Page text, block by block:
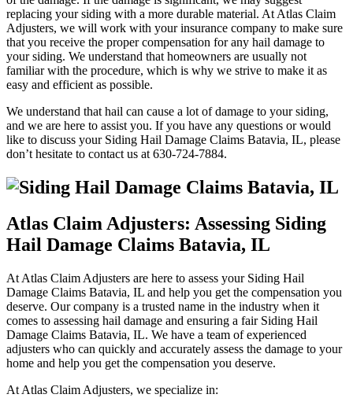
replacing your siding with a more durable material. At Atlas Claim
Adjusters, we will work with your insurance company to make sure
that you receive the proper compensation for any hail damage to
your siding. We understand that homeowners are usually not
familiar with the procedure, which is why we strive to make it as
easy and efficient as possible.
We understand that hail can cause a lot of damage to your siding,
and we are here to assist you. If you have any questions or would
like to discuss your Siding Hail Damage Claims Batavia, IL, please
don’t hesitate to contact us at 630-724-7884.
Atlas Claim Adjusters: Assessing Siding
Hail Damage Claims Batavia, IL
At Atlas Claim Adjusters are here to assess your Siding Hail
Damage Claims Batavia, IL and help you get the compensation you
deserve. Our company is a trusted name in the industry when it
comes to assessing hail damage and ensuring a fair Siding Hail
Damage Claims Batavia, IL. We have a team of experienced
adjusters who can quickly and accurately assess the damage to your
home and help you get the compensation you deserve.
At Atlas Claim Adjusters, we specialize in: